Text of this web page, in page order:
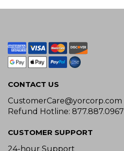
CONTACT US
CustomerCare@yorcorp.com
Refund Hotline: 877.887.0967
CUSTOMER SUPPORT
24-hour Support